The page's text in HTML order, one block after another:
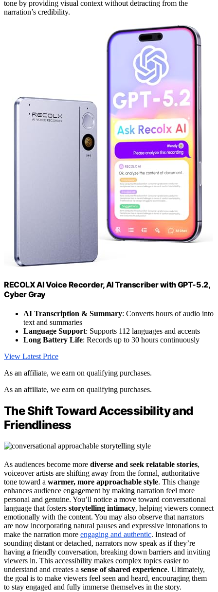
tone by providing visual context without detracting from the
narration’s credibility.
RECOLX AI Voice Recorder, AI Transcriber with GPT-5.2,
Cyber Gray
AI Transcription & Summary: Converts hours of audio into
text and summaries
Language Support: Supports 112 languages and accents
Long Battery Life: Records up to 30 hours continuously
View Latest Price
As an affiliate, we earn on qualifying purchases.
As an affiliate, we earn on qualifying purchases.
The Shift Toward Accessibility and
Friendliness
As audiences become more diverse and seek relatable stories,
voiceover artists are shifting away from the formal, authoritative
tone toward a warmer, more approachable style. This change
enhances audience engagement by making narration feel more
personal and genuine. You’ll notice a move toward conversational
language that fosters storytelling intimacy, helping viewers connect
emotionally with the content. You may also observe that narrators
are now incorporating natural pauses and expressive intonations to
make the narration more engaging and authentic. Instead of
sounding distant or detached, narrators now speak as if they’re
having a friendly conversation, breaking down barriers and inviting
viewers in. This accessibility makes complex topics easier to
understand and creates a sense of shared experience. Ultimately,
the goal is to make viewers feel seen and heard, encouraging them
to stay engaged and fully immerse themselves in the story.